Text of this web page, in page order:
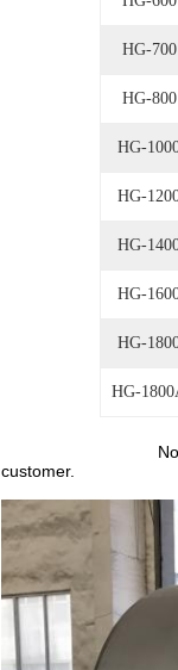
HG-700
HG-800
HG-
HG-
HG-
HG-
HG-
HG-
Note: If the
customer.